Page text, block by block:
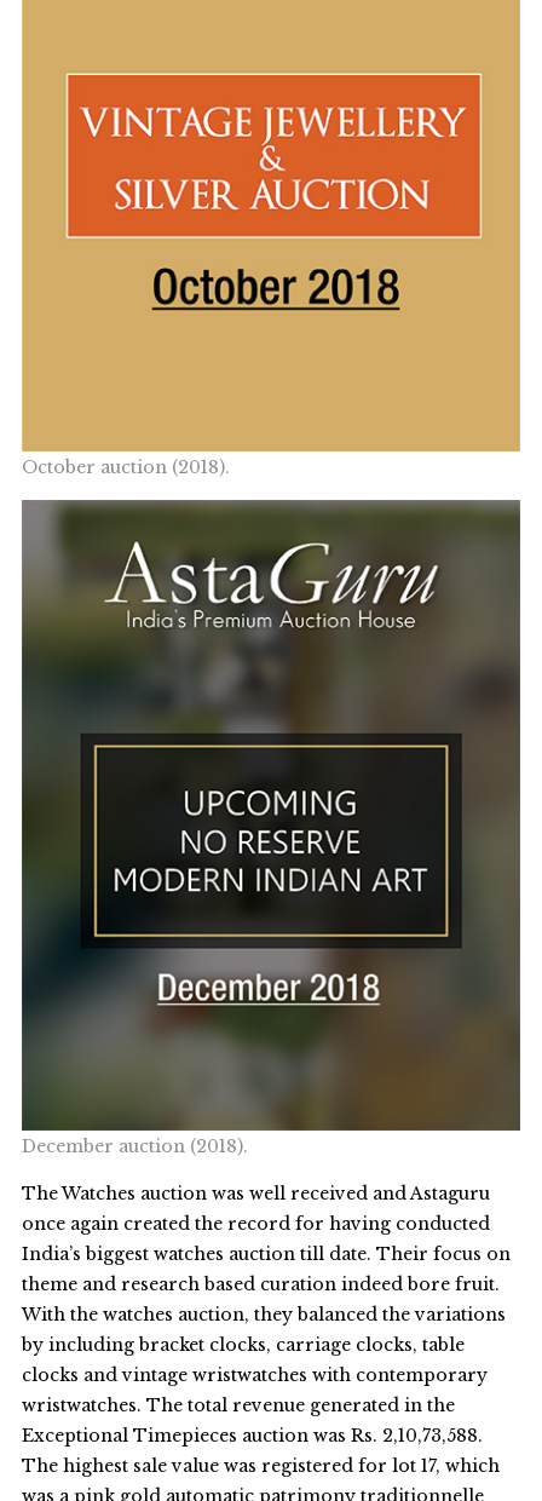
October auction (2018).
December auction (2018).
The Watches auction was well received and Astaguru
once again created the record for having conducted
India’s biggest watches auction till date. Their focus on
theme and research based curation indeed bore fruit.
With the watches auction, they balanced the variations
by including bracket clocks, carriage clocks, table
clocks and vintage wristwatches with contemporary
wristwatches. The total revenue generated in the
Exceptional Timepieces auction was Rs. 2,10,73,588.
The highest sale value was registered for lot 17, which
was a pink gold automatic patrimony traditionnelle